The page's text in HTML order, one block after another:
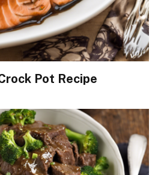
Pot Recipe